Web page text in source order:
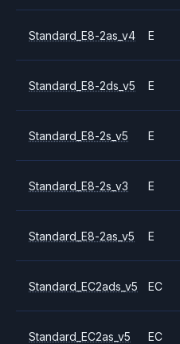
Standard_E8-2as_v4 E
Standard_E8-2ds_v5 E
Standard_E8-2s_v5 E
Standard_E8-2s_v3 E
Standard_E8-2as_v5 E
Standard_EC2ads_v5 EC
Standard_EC2as_v5 EC